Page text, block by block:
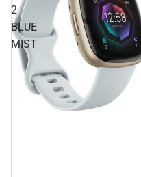
2
BLUE
MIST